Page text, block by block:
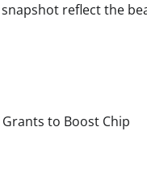
reflect the
Grants to Boost Chip